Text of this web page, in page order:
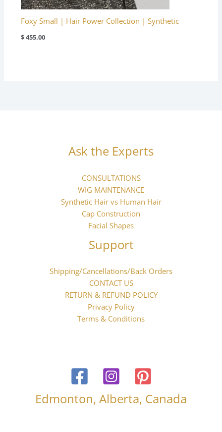
Foxy Small | Hair Power Collection | Synthetic
$455.00
Ask the Experts
CONSULTATIONS
WIG MAINTENANCE
Synthetic Hair vs Human Hair
Cap Construction
Facial Shapes
Support
Shipping/Cancellations/Back Orders
CONTACT US
RETURN & REFUND POLICY
Privacy Policy
Terms & Conditions
Edmonton, Alberta, Canada